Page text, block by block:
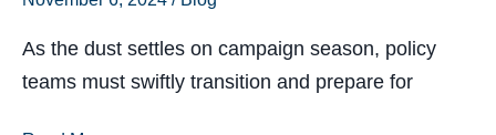
As the dust settles on campaign season, policy
teams must swiftly transition and prepare for